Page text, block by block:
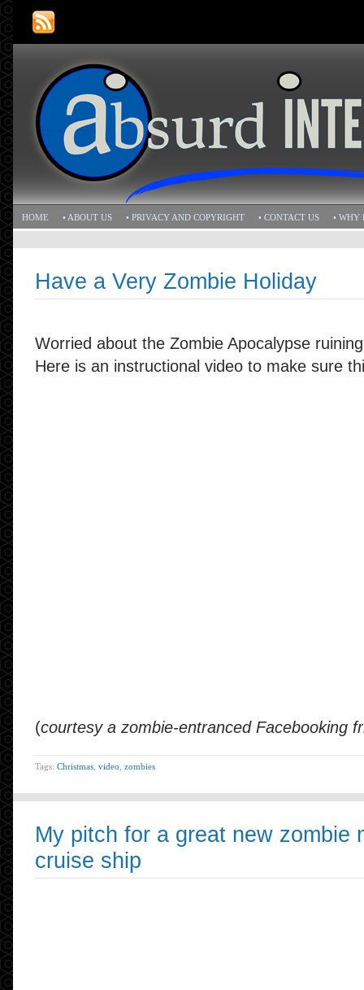
HOME • ABOUT US • PRIVACY AND COPYRIGHT • CONTACT US • WHY
Have a Very Zombie Holiday
Worried about the Zombie Apocalypse
Here is an instructional video to make sure
(courtesy a zombie-entranced Facebooking
Tags: Christmas video zombies
My pitch for a great new zombie
cruise ship